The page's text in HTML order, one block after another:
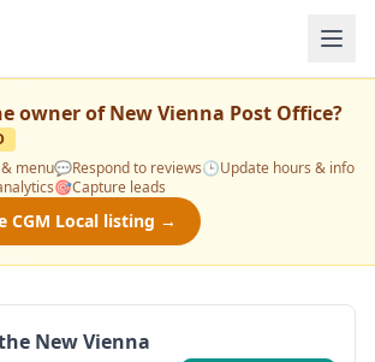
owner ofNew Vienna Post Office?
menu💬Respond to reviews🕒Update hours & info
🎯Capture leads
CGM Local listing →
New Vienna